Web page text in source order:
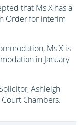
that Ms X has a
Order for interim
Ms X is
in January
Ashleigh
Chambers.